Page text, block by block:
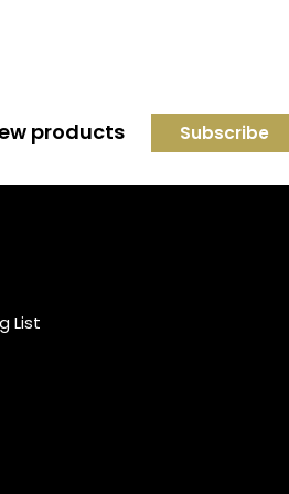
products
List